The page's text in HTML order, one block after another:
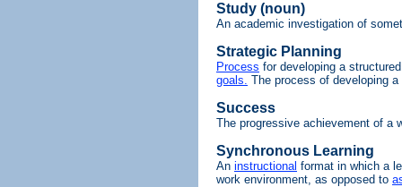
Study (noun)
An academic investigation of
Strategic Planning
Process for developing a
goals. The process of developing
Success
The progressive achievement of a
Synchronous Learning
An instructional format in which a
work environment, as opposed to